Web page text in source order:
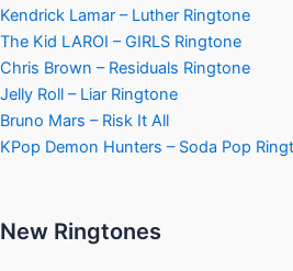
Kendrick Lamar – Luther Ringtone
The Kid LAROI – GIRLS Ringtone
Chris Brown – Residuals Ringtone
Jelly Roll – Liar Ringtone
Bruno Mars – Risk It All
KPop Demon Hunters – Soda Pop
New Ringtones